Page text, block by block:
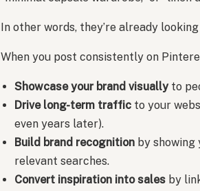
In other words, they’re already
When you post consistently on
Showcase your brand visuallyto
Drive long-term traffic to your
even years later).
Build brand recognition by
relevant searches.
Convert inspiration into sales by